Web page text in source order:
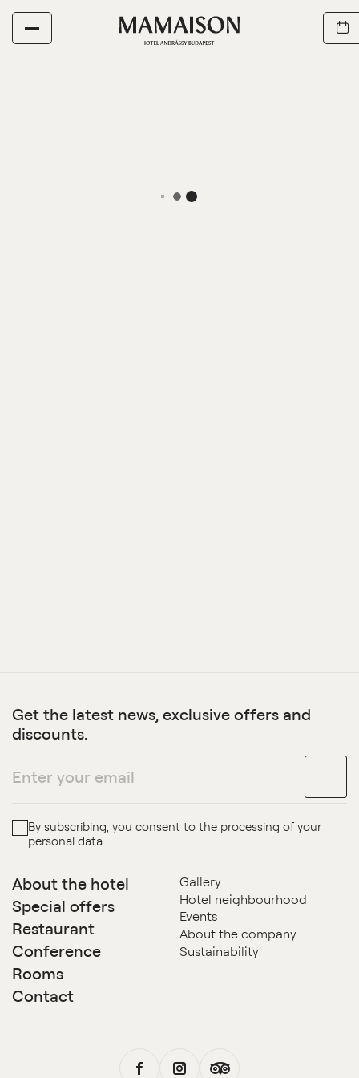
About the hotel
Special offers
Restaurant
Conference
Rooms
Contact
Gallery
Hotel neighbourhood
Events
About the company
Sustainability
Get the latest news, exclusive offers and
discounts.
By subscribing, you consent to the processing of your
personal data.